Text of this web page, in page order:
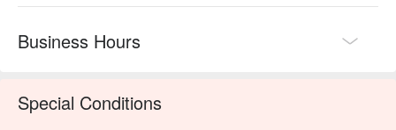
Business Hours
Special Conditions